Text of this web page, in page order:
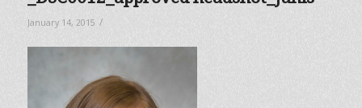
January 14, 2015 /